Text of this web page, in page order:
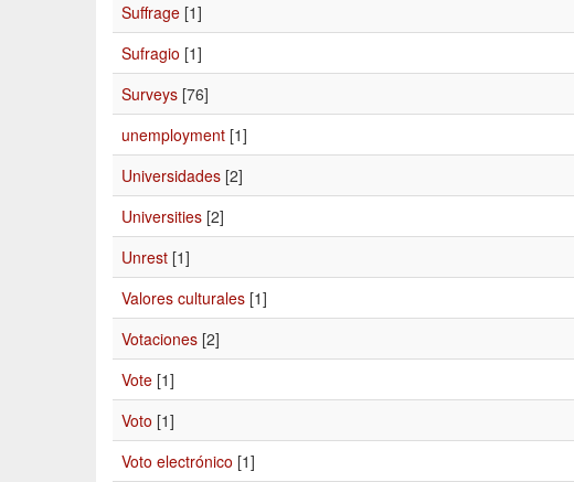
Suffrage [1]
Sufragio [1]
Surveys [76]
unemployment [1]
Universidades [2]
Universities [2]
Unrest [1]
Valores culturales [1]
Votaciones [2]
Vote [1]
Voto [1]
Voto electrónico [1]